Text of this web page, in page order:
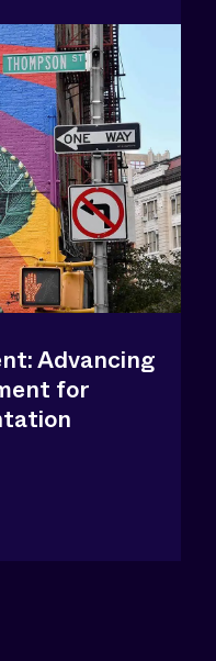
Advancing
for